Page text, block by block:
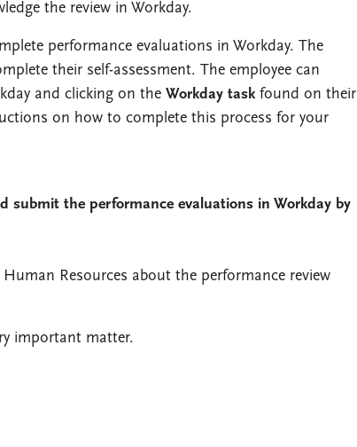
the review in Workday.
performance evaluations in Workday. The
their self-assessment. The employee can
and clicking on the Workday task found on their
on how to complete this process for your
submit the performance evaluations in Workday by
Resources about the performance review
important matter.